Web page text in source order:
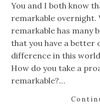
You and I both know
remarkable overnight.
remarkable has many
that you have a better
difference in this
How do you take a
remarkable?…